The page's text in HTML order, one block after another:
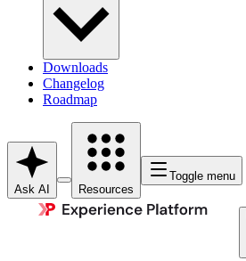
Downloads
Changelog
Roadmap
Ask AI Resources
Toggle menu